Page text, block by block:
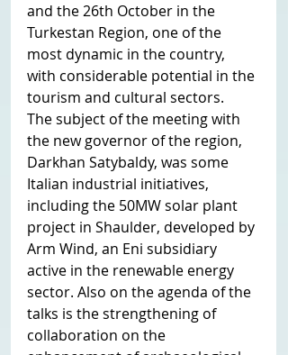
and the 26th October in the
Turkestan Region, one of the
most dynamic in the country,
with considerable potential in the
tourism and cultural sectors.
The subject of the meeting with
the new governor of the region,
Darkhan Satybaldy, was some
Italian industrial initiatives,
including the 50MW solar plant
project in Shaulder, developed by
Arm Wind, an Eni subsidiary
active in the renewable energy
sector. Also on the agenda of the
talks is the strengthening of
collaboration on the